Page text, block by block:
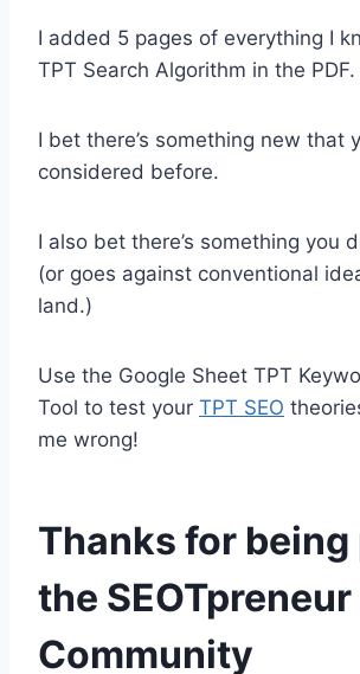
I added 5 pages of everything I
TPT Search Algorithm in the PDF.
I bet there’s something new that
considered before.
I also bet there’s something you
(or goes against conventional
land.)
Use the Google Sheet TPT
Tool to test your TPT SEO
me wrong!
Thanks for
the SEOTpreneur
Community